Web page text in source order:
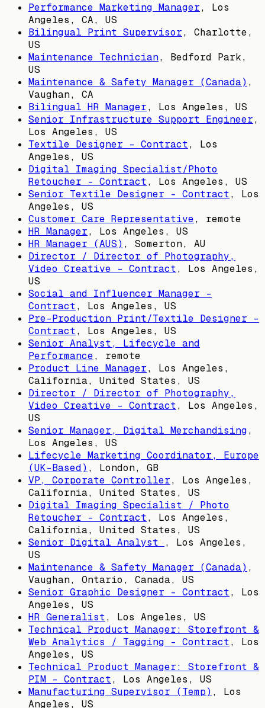
Performance Marketing Manager, Los
Angeles, CA, US
Bilingual Print Supervisor, Charlotte,
US
Maintenance Technician, Bedford Park,
US
Maintenance & Safety Manager (Canada) ,
Vaughan, CA
Bilingual HR Manager, Los Angeles, US
Senior Infrastructure Support Engineer,
Los Angeles, US
Textile Designer - Contract, Los
Angeles, US
Digital Imaging Specialist/Photo
Retoucher - Contract, Los Angeles, US
Senior Textile Designer - Contract, Los
Angeles, US
Customer Care Representative, remote
HR Manager, Los Angeles, US
HR Manager (AUS) , Somerton, AU
Director / Director of Photography,
Video Creative - Contract, Los Angeles,
US
Social and Influencer Manager -
Contract, Los Angeles, US
Pre-Production Print/Textile Designer -
Contract, Los Angeles, US
Senior Analyst, Lifecycle and
Performance, remote
Product Line Manager, Los Angeles,
California, United States, US
Director / Director of Photography,
Video Creative - Contract, Los Angeles,
US
Senior Manager, Digital Merchandising,
Los Angeles, US
Lifecycle Marketing Coordinator, Europe
(UK-Based) , London, GB
VP, Corporate Controller, Los Angeles,
California, United States, US
Digital Imaging Specialist / Photo
Retoucher - Contract, Los Angeles,
California, United States, US
Senior Digital Analyst
, Los Angeles,
US
Maintenance & Safety Manager (Canada) ,
Vaughan, Ontario, Canada, US
Senior Graphic Designer - Contract, Los
Angeles, US
HR Generalist, Los Angeles, US
Technical Product Manager: Storefront &
Web Analytics / Tagging - Contract, Los
Angeles, US
Technical Product Manager: Storefront &
PIM - Contract, Los Angeles, US
Manufacturing Supervisor (Temp) , Los
Angeles, US